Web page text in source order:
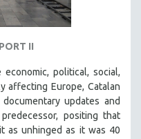
II
political, social,
affecting Europe, Catalan
updates and
positing that
as unhinged as it was 40